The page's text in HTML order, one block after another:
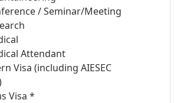
/ Seminar/Meeting
Attendant
Visa (including AIESEC
Visa *